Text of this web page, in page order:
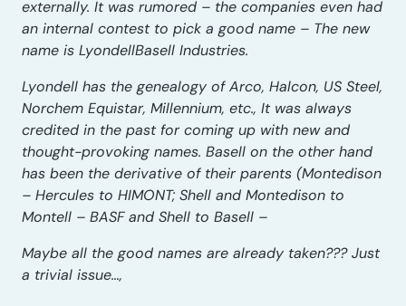
externally. It was rumored – the companies even had
an internal contest to pick a good name – The new
name is LyondellBasell Industries.
Lyondell has the genealogy of Arco, Halcon, US Steel,
Norchem Equistar, Millennium, etc., It was always
credited in the past for coming up with new and
thought-provoking names. Basell on the other hand
has been the derivative of their parents (Montedison
– Hercules to HIMONT; Shell and Montedison to
Montell – BASF and Shell to Basell –
Maybe all the good names are already taken??? Just
a trivial issue…,